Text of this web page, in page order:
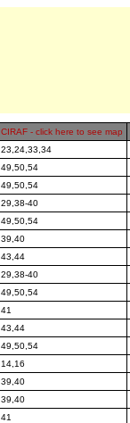
CIRAF - click here to see map
23,24,33,34
49,50,54
49,50,54
29,38-40
49,50,54
39,40
43,44
29,38-40
49,50,54
41
43,44
49,50,54
14,16
39,40
39,40
41